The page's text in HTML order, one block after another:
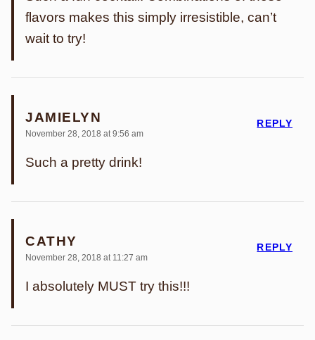
flavors makes this simply irresistible, can’t
wait to try!
JAMIELYN
November 28, 2018 at 9:56 am
Such a pretty drink!
REPLY
CATHY
November 28, 2018 at 11:27 am
I absolutely MUST try this!!!
REPLY